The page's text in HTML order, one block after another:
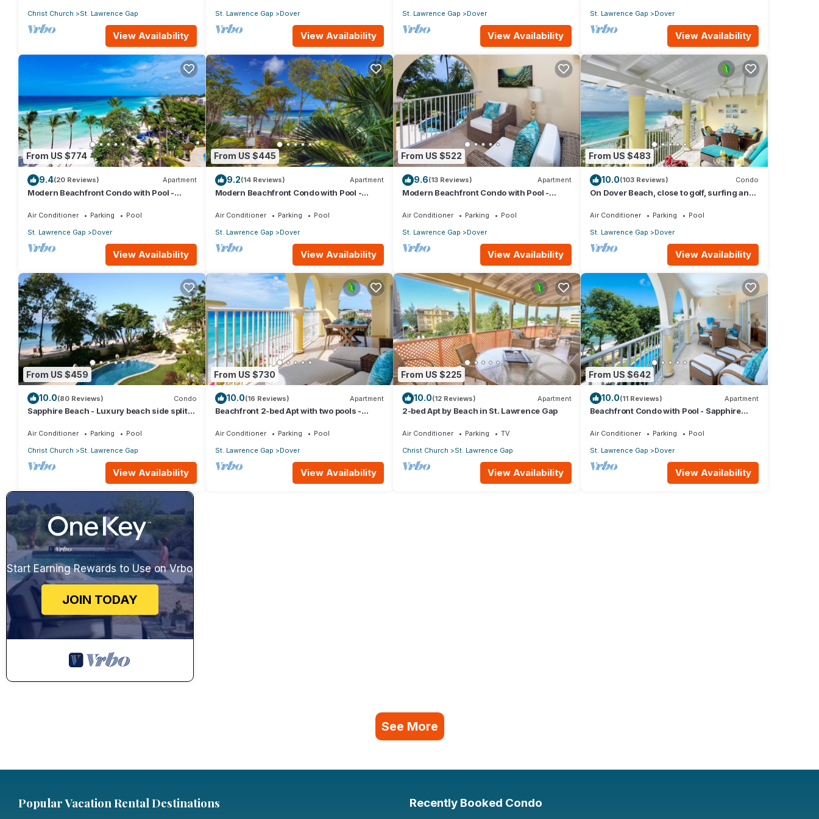
Christ Church
St. Lawrence Gap
View Availability
St. Lawrence Gap
Dover
View Availability
St. Lawrence Gap
Dover
View Availability
St. Lawrence Gap
Dover
View Availability
From US $774
9.4(20 Reviews) Apartment
Modern Beachfront Condo with Pool -
Air Conditioner Parking
Pool
St. Lawrence Gap
Dover
View Availability
From US $445
9.2(14 Reviews) Apartment
Modern Beachfront Condo with Pool -
Air Conditioner Parking
Pool
St. Lawrence Gap
Dover
View Availability
From US $522
9.6(13 Reviews) Apartment
Modern Beachfront Condo with Pool -
Air Conditioner Parking
Pool
St. Lawrence Gap
Dover
View Availability
From US $483
10.0(103 Reviews) Condo
On Dover Beach, close to golf, surfing and
Air Conditioner Parking
Pool
St. Lawrence Gap
Dover
View Availability
From US $459
10.0(80 Reviews) Condo
Sapphire Beach - Luxury beach side split
Air Conditioner Parking
Pool
Christ Church
St. Lawrence Gap
View Availability
From US $730
10.0(16 Reviews) Apartment
Beachfront 2-bed Apt with two pools -
Air Conditioner Parking
Pool
St. Lawrence Gap
Dover
View Availability
From US $225
10.0(12 Reviews) Apartment
2-bed Apt by Beach in St. Lawrence Gap
Air Conditioner Parking
TV
Christ Church
St. Lawrence Gap
View Availability
From US $642
10.0(11 Reviews) Apartment
Beachfront Condo with Pool - Sapphire
Air Conditioner Parking
Pool
St. Lawrence Gap
Dover
View Availability
Start Earning Rewards to Use on Vrbo
JOIN TODAY
See More
Popular Vacation Rental Destinations Recently Booked Condo